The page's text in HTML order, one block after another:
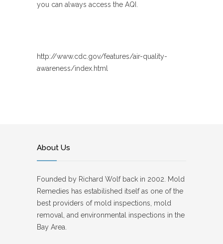
you can always access the AQI.
http://www.cdc.gov/features/air-quality-
awareness/index.html
About Us
Founded by Richard Wolf back in 2002. Mold
Remedies has estabilished itself as one of the
best providers of mold inspections, mold
removal, and environmental inspections in the
Bay Area.